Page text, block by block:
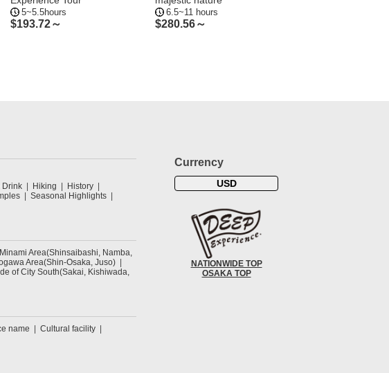
5~5.5hours
$193.72～
6.5~11 hours
$280.56～
Drink Hiking
History
Seasonal Highlights
Area(Shinsaibashi, Namba,
Area(Shin-Osaka, Juso)
of City South(Sakai, Kishiwada,
name
Cultural facility
Currency
USD
NATIONWIDE TOP
OSAKA TOP